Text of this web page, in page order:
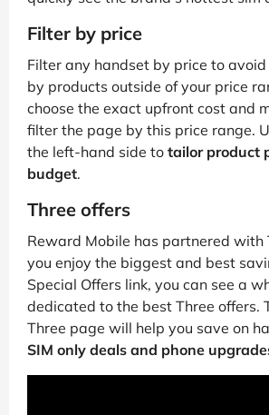
Filter by price
Filter any handset by price to
by products outside of your price
choose the exact upfront cost and
filter the page by this price range.
the left-hand side to tailor product
budget.
Three offers
Reward Mobile has partnered with
you enjoy the biggest and best
Special Offers link, you can see a
dedicated to the best Three offers.
Three page will help you save on
SIM only deals and phone